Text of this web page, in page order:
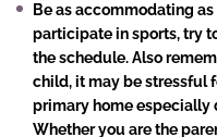
Be as accommodating
participate in sports, try
the schedule. Also
child, it may be stressful
primary home
Whether you are the